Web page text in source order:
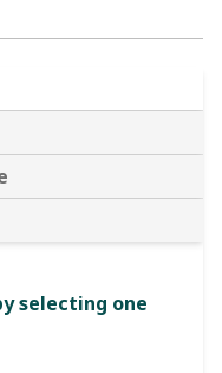
selecting one